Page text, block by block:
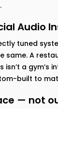
Audio
tuned
A
a gym’s
built to
— not